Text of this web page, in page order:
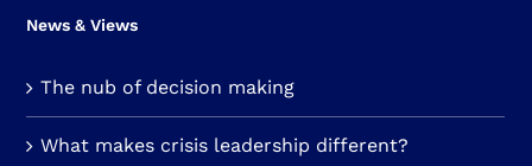
News & Views
The nub of decision making
What makes crisis leadership different?